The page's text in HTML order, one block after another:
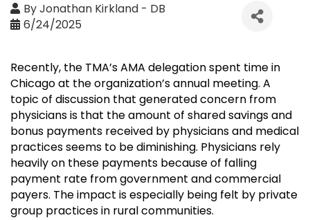
ByJonathan Kirkland - DB
6/24/2025
Recently, the TMA’s AMA delegation spent time in
Chicago at the organization’s annual meeting. A
topic of discussion that generated concern from
physicians is that the amount of shared savings and
bonus payments received by physicians and medical
practices seems to be diminishing. Physicians rely
heavily on these payments because of falling
payment rate from government and commercial
payers. The impact is especially being felt by private
group practices in rural communities.